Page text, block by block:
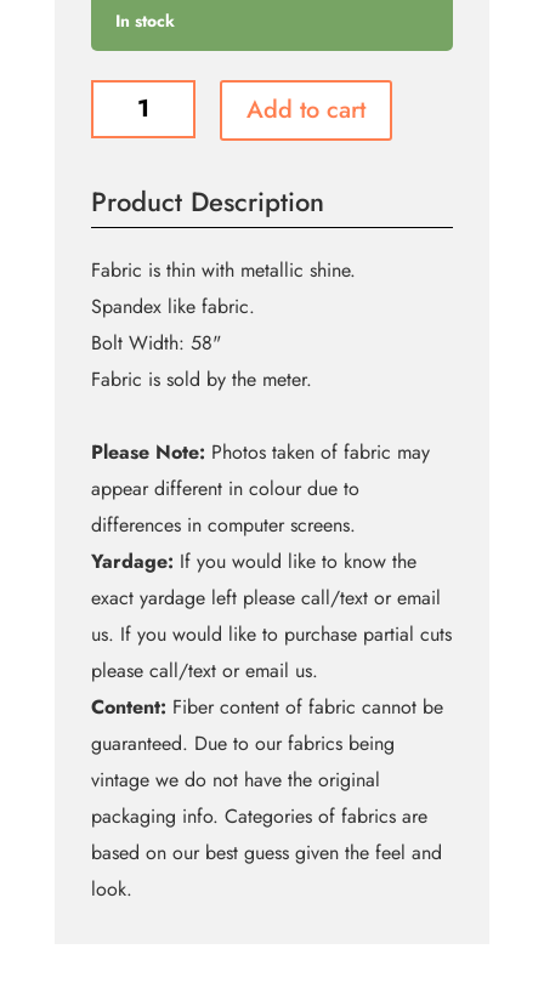
In stock
Black
quantity
Add to cart
Product Description
Fabric is thin with metallic shine.
Spandex like fabric.
Bolt Width: 58"
Fabric is sold by the meter.
Please Note: Photos taken of fabric may
appear different in colour due to
differences in computer screens.
Yardage: If you would like to know the
exact yardage left please call/text or email
us. If you would like to purchase partial cuts
please call/text or email us.
Content: Fiber content of fabric cannot be
guaranteed. Due to our fabrics being
vintage we do not have the original
packaging info. Categories of fabrics are
based on our best guess given the feel and
look.